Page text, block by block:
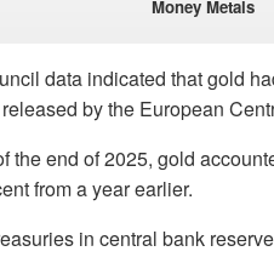
Money Metals
data indicated that gold
by the European
the end of 2025, gold
from a year earlier.
in central bank